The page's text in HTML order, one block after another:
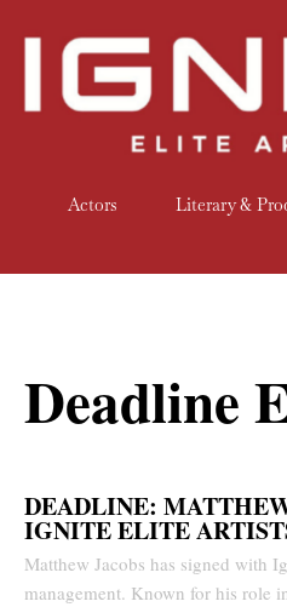
Actors Literary &
Deadline
DEADLINE:
IGNITE ELITE
Matthew Jacobs has signed with
management. Known for his role